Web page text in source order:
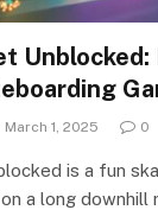
Unblocked:
March 1, 2025 0
is a fun
a long downhill